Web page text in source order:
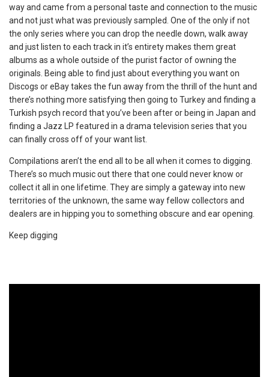
way and came from a personal taste and connection to the music
and not just what was previously sampled. One of the only if not
the only series where you can drop the needle down, walk away
and just listen to each track in it’s entirety makes them great
albums as a whole outside of the purist factor of owning the
originals. Being able to find just about everything you want on
Discogs or eBay takes the fun away from the thrill of the hunt and
there’s nothing more satisfying then going to Turkey and finding a
Turkish psych record that you’ve been after or being in Japan and
finding a Jazz LP featured in a drama television series that you
can finally cross off of your want list.
Compilations aren’t the end all to be all when it comes to digging.
There’s so much music out there that one could never know or
collect it all in one lifetime. They are simply a gateway into new
territories of the unknown, the same way fellow collectors and
dealers are in hipping you to something obscure and ear opening.
Keep digging